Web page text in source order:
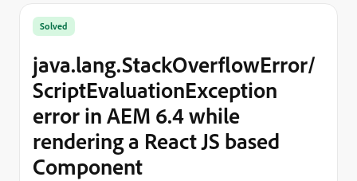
Solved
java.lang.StackOverflowError/
ScriptEvaluationException
error in AEM 6.4 while
rendering a React JS based
Component